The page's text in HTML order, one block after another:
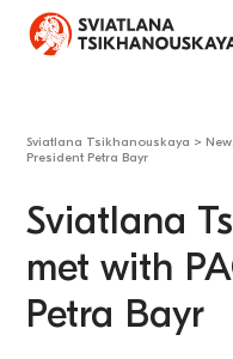
Sviatlana Tsikhanouskaya >
President Petra Bayr
Sviatlana
met with
Petra Bayr